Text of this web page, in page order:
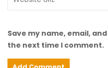
Save my name, email,
the next time I comment.